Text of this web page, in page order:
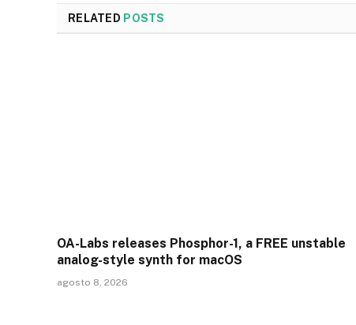
RELATED POSTS
OA-Labs releases Phosphor-1, a FREE unstable
analog-style synth for macOS
agosto 8, 2026